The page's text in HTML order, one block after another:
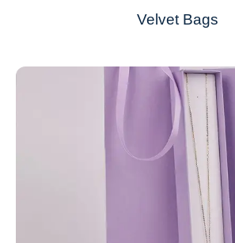
Velvet Bags